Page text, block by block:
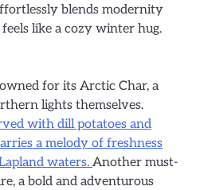
blends modernity
like a cozy winter hug.
for its Arctic Char, a
lights themselves.
with dill potatoes and
a melody of freshness
waters. Another must-
a bold and adventurous